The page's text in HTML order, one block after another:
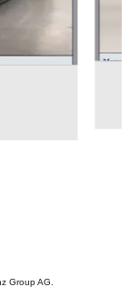
Group AG.